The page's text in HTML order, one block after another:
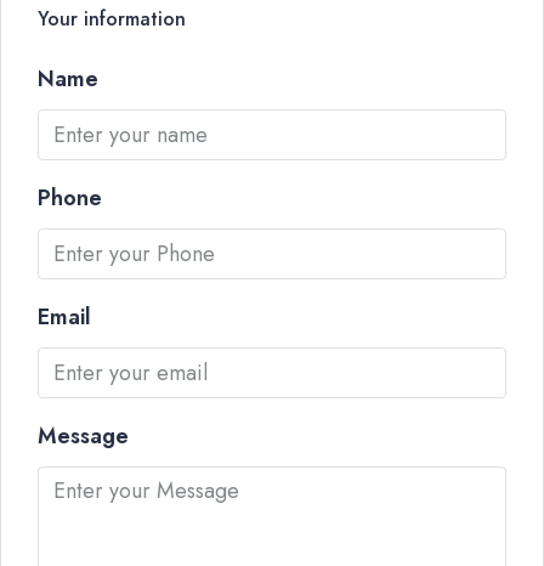
Your information
Name
Phone
Email
Message